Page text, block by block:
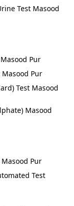
Test Masood
Pur
Masood Pur
Test Masood
Masood
Pur
Test